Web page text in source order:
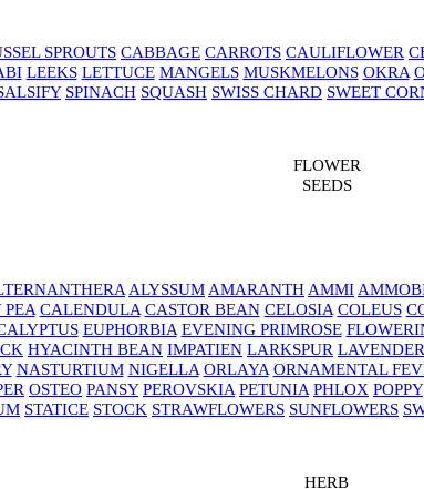
SPROUTS CABBAGE CARROTS CAULIFLOWER
LEEKS LETTUCE MANGELS MUSKMELONS OKRA
SPINACH SQUASH SWISS CHARD SWEET
FLOWER
SEEDS
ALYSSUM AMARANTH AMMI
PEA CALENDULA CASTOR BEAN CELOSIA COLEUS
EUPHORBIA EVENING PRIMROSE
HYACINTH BEAN IMPATIEN LARKSPUR LAVENDER
NASTURTIUM NIGELLA ORLAYA ORNAMENTAL
OSTEO PANSY PEROVSKIA PETUNIA PHLOX POPPY
STATICE STOCK STRAWFLOWERS SUNFLOWERS
HERB